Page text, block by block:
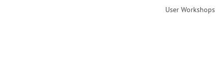
User Workshops